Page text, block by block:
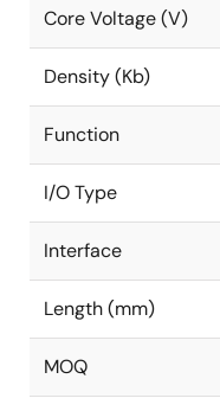
Core Voltage (V)
Density (Kb)
Function
I/O Type
Interface
Length (mm)
MOQ